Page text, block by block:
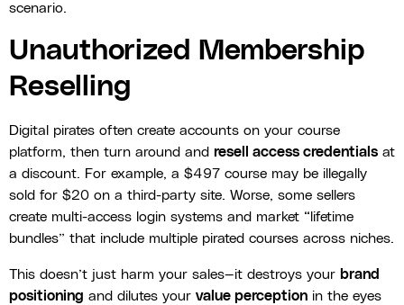
scenario.
Unauthorized Membership
Reselling
Digital pirates often create accounts on your course
platform, then turn around and resell access credentials at
a discount. For example, a $497 course may be illegally
sold for $20 on a third-party site. Worse, some sellers
create multi-access login systems and market “lifetime
bundles” that include multiple pirated courses across niches.
This doesn’t just harm your sales—it destroys your brand
positioning and dilutes your value perception in the eyes